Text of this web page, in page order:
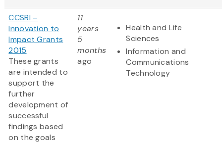
CCSRI –
Innovation to
Impact Grants
2015
These grants
are intended to
support the
further
development of
successful
findings based
on the goals
11
years
5
months
ago
Health and Life
Sciences
Information and
Communications
Technology